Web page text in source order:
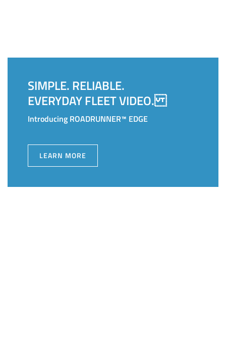
SIMPLE. RELIABLE.
EVERYDAY FLEET VIDEO.
Introducing ROADRUNNER™ EDGE
LEARN MORE